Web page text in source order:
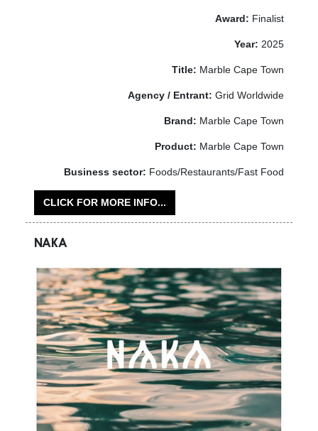
Award: Finalist
Year: 2025
Title: Marble Cape Town
Agency / Entrant: Grid Worldwide
Brand: Marble Cape Town
Product: Marble Cape Town
Business sector: Foods/Restaurants/Fast Food
CLICK FOR MORE INFO...
NAKA